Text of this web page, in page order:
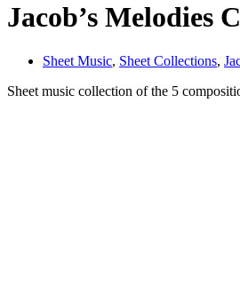
Jacob’s Melodies
Sheet Music, Sheet Collections,
Sheet music collection of the 5